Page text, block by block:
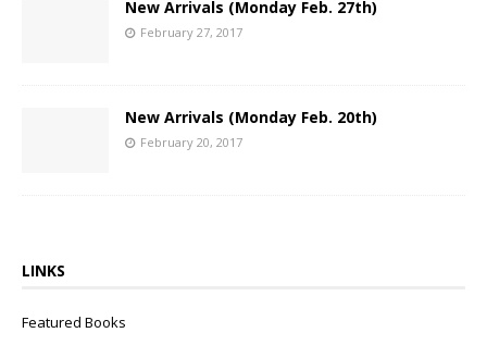
New Arrivals (Monday Feb. 27th)
February 27, 2017
New Arrivals (Monday Feb. 20th)
February 20, 2017
LINKS
Featured Books